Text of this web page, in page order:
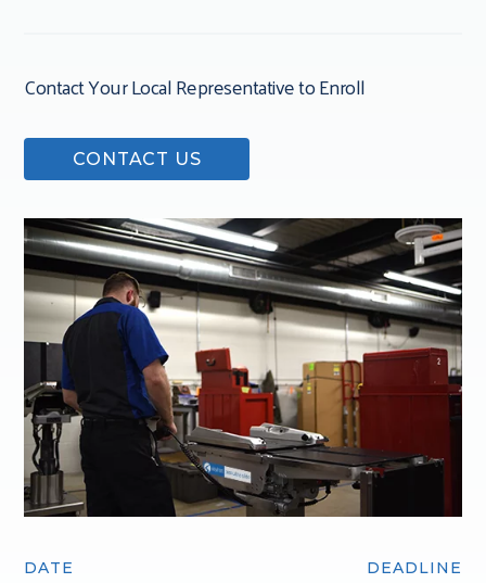
DATE DEADLINE
Contact Your Local Representative to Enroll
CONTACT US